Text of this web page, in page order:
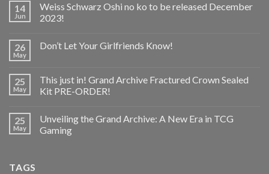
14
Jun
Weiss Schwarz Oshi no ko to be released December
2023!
26
May
Don’t Let Your Girlfriends Know!
25
May
This just in! Grand Archive Fractured Crown Sealed
Kit PRE-ORDER!
25
May
Unveiling the Grand Archive: A New Era in TCG
Gaming
TAGS